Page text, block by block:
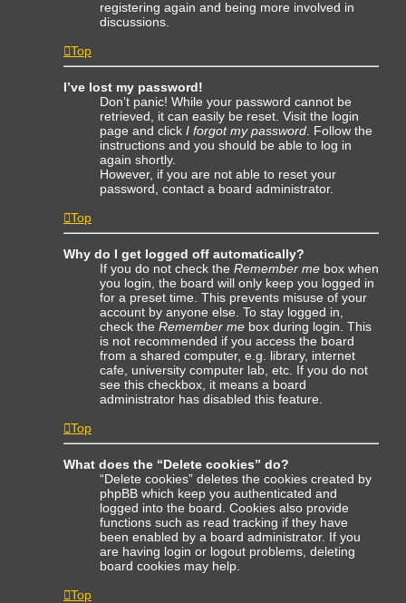
registering again and being more involved in
discussions.
Top
I’ve lost my password!
Don’t panic! While your password cannot be
retrieved, it can easily be reset. Visit the login
page and click I forgot my password . Follow the
instructions and you should be able to log in
again shortly.
However, if you are not able to reset your
password, contact a board administrator.
Top
Why do I get logged off automatically?
If you do not check the Remember me box when
you login, the board will only keep you logged in
for a preset time. This prevents misuse of your
account by anyone else. To stay logged in,
check the Remember me box during login. This
is not recommended if you access the board
from a shared computer, e.g. library, internet
cafe, university computer lab, etc. If you do not
see this checkbox, it means a board
administrator has disabled this feature.
Top
What does the “Delete cookies” do?
“Delete cookies” deletes the cookies created by
phpBB which keep you authenticated and
logged into the board. Cookies also provide
functions such as read tracking if they have
been enabled by a board administrator. If you
are having login or logout problems, deleting
board cookies may help.
Top